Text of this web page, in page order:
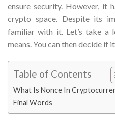
ensure security. However, it
crypto space. Despite its
familiar with it. Let’s take
means. You can then decide if
Table of Contents
What Is Nonce In
Final Words